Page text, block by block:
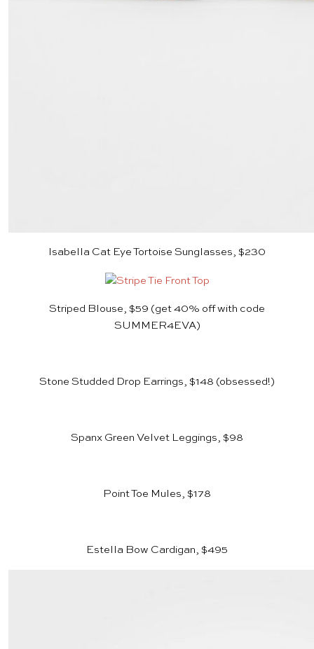
Isabella Cat Eye Tortoise Sunglasses, $230
Striped Blouse, $59 (get 40% off with code
SUMMER4EVA)
Stone Studded Drop Earrings, $148 (obsessed!)
Spanx Green Velvet Leggings, $98
Point Toe Mules, $178
Estella Bow Cardigan, $495